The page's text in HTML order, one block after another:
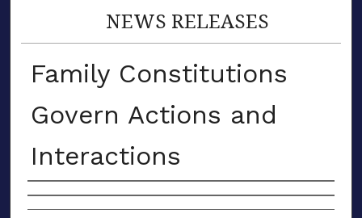
NEWS RELEASES
Family Constitutions
Govern Actions and
Interactions
Authors